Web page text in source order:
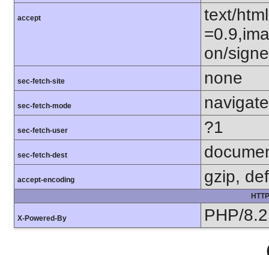
accept
text/
on/
sec-fetch-site none
sec-fetch-mode navigate
sec-fetch-user ?1
sec-fetch-dest
accept-encoding gzip,
X-Powered-By PHP/